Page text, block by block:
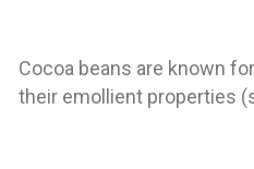
Cocoa beans are known
their emollient properties